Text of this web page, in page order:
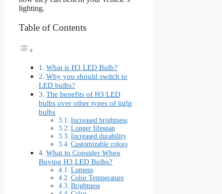
lighting.
Table of Contents
What is H3 LED Bulb?
Why you should switch to
LED bulbs?
The benefits of H3 LED
bulbs over other types of light
bulbs
Increased brightness
Longer lifespan
Increased durability
Customizable colors
What to Consider When
Buying H3 LED Bulbs?
Lumens
Color Temperature
Brightness